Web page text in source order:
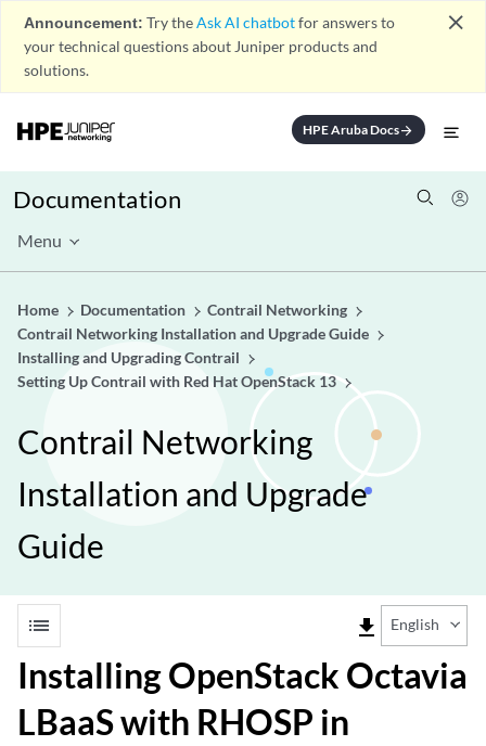
Announcement: Try theAsk AI chatbotfor answers to
your technical questions about Juniper products and
solutions.
close
HPE Aruba Docsarrow_forward
Documentation
Menu
Home Documentation
Contrail Networking
Contrail Networking Installation and Upgrade Guide
Installing and Upgrading Contrail
Setting Up Contrail with Red Hat OpenStack 13
Contrail Networking
Installation and Upgrade
Guide
list file_download English
Installing OpenStack Octavia
LBaaS with RHOSP in